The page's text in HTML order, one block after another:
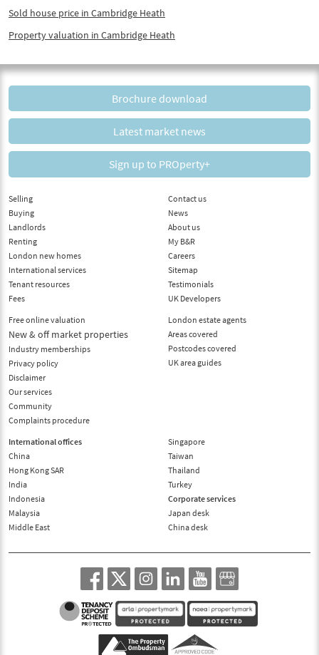
Sold house price in Cambridge Heath
Property valuation in Cambridge Heath
Brochure download
Latest market news
Sign up to PROperty+
Selling
Buying
Landlords
Renting
London new homes
International services
Tenant resources
Fees
Free online valuation
New & off market properties
Industry memberships
Privacy policy
Disclaimer
Our services
Community
Complaints procedure
Contact us
News
About us
My B&R
Careers
Sitemap
Testimonials
UK Developers
London estate agents
Areas covered
Postcodes covered
UK area guides
International offices
China
Hong Kong SAR
India
Indonesia
Malaysia
Middle East
Singapore
Taiwan
Thailand
Turkey
Corporate services
Japan desk
China desk